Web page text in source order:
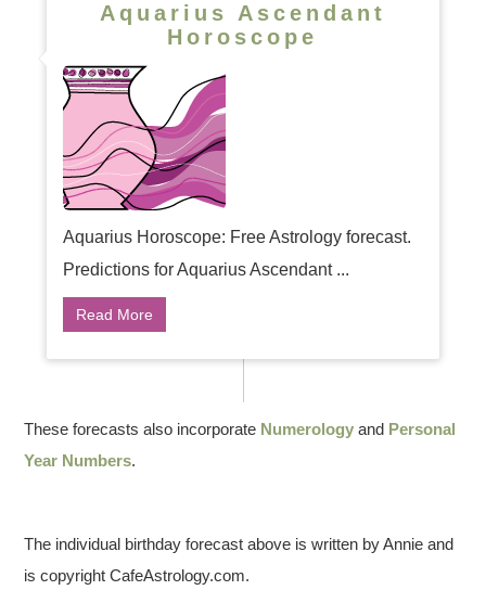
Aquarius Ascendant
Horoscope
Aquarius Horoscope: Free Astrology forecast.
Predictions for Aquarius Ascendant ...
Read More
These forecasts also incorporate Numerology and Personal
Year Numbers.
The individual birthday forecast above is written by Annie and
is copyright CafeAstrology.com.